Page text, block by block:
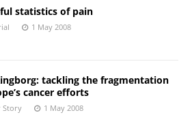
statistics of pain
1 May 2008
tackling the fragmentation
cancer efforts
Story 1 May 2008